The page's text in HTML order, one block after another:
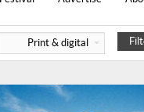
Print & digital